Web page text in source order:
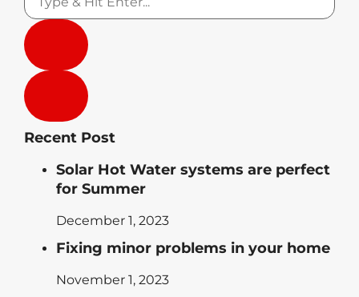
Recent Post
Solar Hot Water systems are perfect
for Summer
December 1, 2023
Fixing minor problems in your home
November 1, 2023